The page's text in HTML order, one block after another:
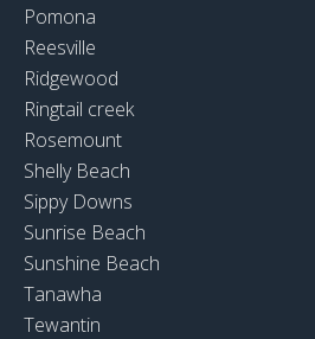
Pomona
Reesville
Ridgewood
Ringtail creek
Rosemount
Shelly Beach
Sippy Downs
Sunrise Beach
Sunshine Beach
Tanawha
Tewantin